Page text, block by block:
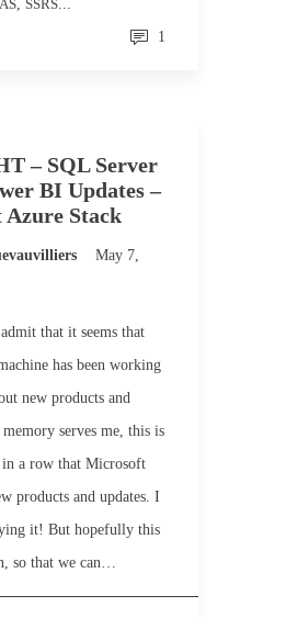
, SSRS...
1
– SQL Server
BI Updates –
Stack
May 7,
that it seems that
has been working
new products and
serves me, this is
a row that Microsoft
products and updates. I
it! But hopefully this
so that we can…